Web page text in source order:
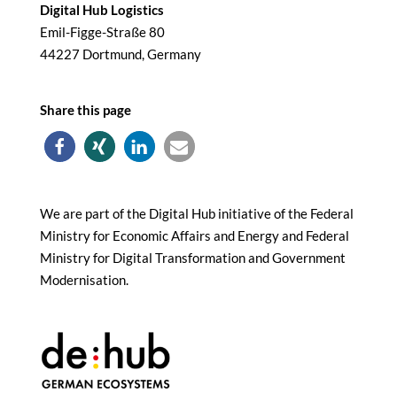
Digital Hub Logistics
Emil-Figge-Straße 80
44227 Dortmund, Germany
Share this page
We are part of the Digital Hub initiative of the Federal
Ministry for Economic Affairs and Energy and Federal
Ministry for Digital Transformation and Government
Modernisation.